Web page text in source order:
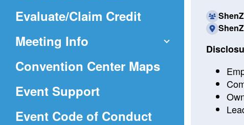
Evaluate/Claim Credit(Opens
new
Meeting Info
Convention Center Maps(Opens
Event Support
Event Code of Conduct(Opens